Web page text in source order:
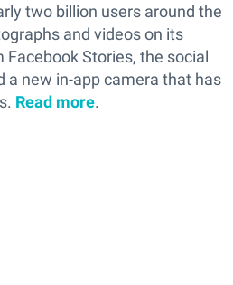
two billion users around the
and videos on its
Stories, the social
a new in-app camera that has
Read more.